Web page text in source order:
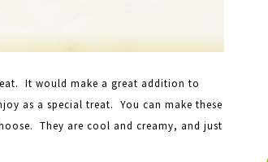
It would make a great addition to
as a special treat. You can make these
They are cool and creamy, and just